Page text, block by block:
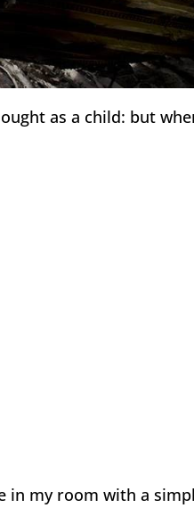
as a child: but
in my room with a